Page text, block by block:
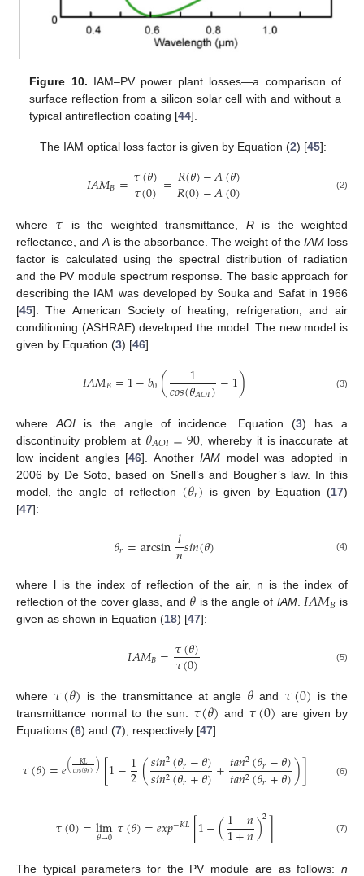
Figure 10. IAM–PV power plant losses—a comparison of
surface reflection from a silicon solar cell with and without a
typical antireflection coating [44].
The IAM optical loss factor is given by Equation (2) [45]:
𝐼𝐴𝑀𝐵=𝜏(𝜃)
𝜏(0)=𝑅(𝜃)−𝐴(𝜃)
𝑅(0)−𝐴(0) (2)
where 𝜏 is the weighted transmittance, Ris the weighted
reflectance, and A is the absorbance. The weight of the IAM loss
factor is calculated using the spectral distribution of radiation
and the PV module spectrum response. The basic approach for
describing the IAM was developed by Souka and Safat in 1966
[45]. The American Society of heating, refrigeration, and air
conditioning (ASHRAE) developed the model. The new model is
given by Equation (3) [46].
𝐼𝐴𝑀𝐵=1−𝑏0( 1
𝑐𝑜𝑠(𝜃𝐴𝑂𝐼)−1) (3)
where AOIis the angle of incidence. Equation (3) has a
discontinuity problem at 𝜃𝐴𝑂𝐼=90 , whereby it is inaccurate at
low incident angles [46]. AnotherIAM model was adopted in
2006 by De Soto, based on Snell’s and Bougher’s law. In this
model, the angle of reflection (𝜃𝑟) is given by Equation (17)
[47]:
𝜃𝑟=arcsin𝑙
𝑛𝑠𝑖𝑛(𝜃) (4)
where l is the index of reflection of the air, n is the index of
reflection of the cover glass, and 𝜃 is the angle of IAM. 𝐼𝐴𝑀𝐵 is
given as shown in Equation (18) [47]:
𝐼𝐴𝑀𝐵=𝜏(𝜃)
𝜏(0) (5)
where 𝜏(𝜃) is the transmittance at angle 𝜃 and 𝜏(0) is the
transmittance normal to the sun. 𝜏(𝜃) and 𝜏(0) are given by
Equations (6) and (7), respectively [47].
𝜏(𝜃)=𝑒( 𝐾𝐿
𝑐𝑜𝑠(𝜃𝑟))[1−1
2(𝑠𝑖𝑛2(𝜃𝑟−𝜃)
𝑠𝑖𝑛2(𝜃𝑟+𝜃)+𝑡𝑎𝑛2(𝜃𝑟−𝜃)
𝑡𝑎𝑛2(𝜃𝑟+𝜃))] (6)
𝜏(0)=lim
𝜃→0𝜏(𝜃)=𝑒𝑥𝑝−𝐾𝐿[1−(1−𝑛
1+𝑛)2] (7)
The typical parameters for the PV module are as follows: n